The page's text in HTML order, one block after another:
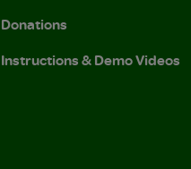
Donations
Instructions & Demo Videos